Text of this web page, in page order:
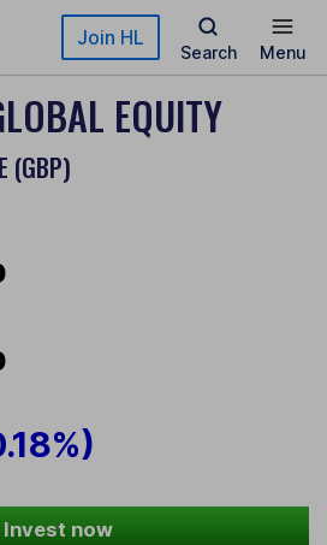
Join HL
Search Menu
EQUITY
(GBP)
Invest now